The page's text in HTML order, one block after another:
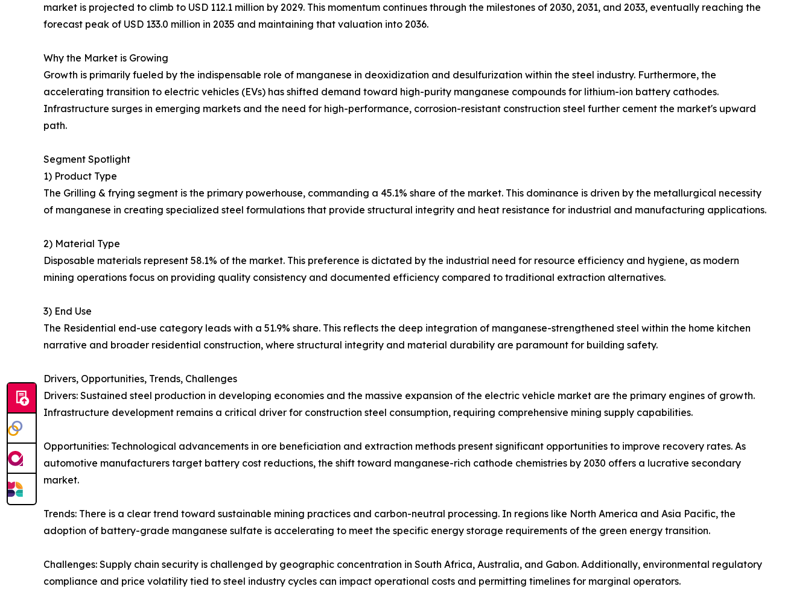
market is projected to climb to USD 112.1 million by 2029. This momentum continues through the milestones of 2030, 2031, and 2033, eventually reaching the
forecast peak of USD 133.0 million in 2035 and maintaining that valuation into 2036.
Why the Market is Growing
Growth is primarily fueled by the indispensable role of manganese in deoxidization and desulfurization within the steel industry. Furthermore, the
accelerating transition to electric vehicles (EVs) has shifted demand toward high-purity manganese compounds for lithium-ion battery cathodes.
Infrastructure surges in emerging markets and the need for high-performance, corrosion-resistant construction steel further cement the market's upward
path.
Segment Spotlight
1) Product Type
The Grilling & frying segment is the primary powerhouse, commanding a 45.1% share of the market. This dominance is driven by the metallurgical necessity
of manganese in creating specialized steel formulations that provide structural integrity and heat resistance for industrial and manufacturing applications.
2) Material Type
Disposable materials represent 58.1% of the market. This preference is dictated by the industrial need for resource efficiency and hygiene, as modern
mining operations focus on providing quality consistency and documented efficiency compared to traditional extraction alternatives.
3) End Use
The Residential end-use category leads with a 51.9% share. This reflects the deep integration of manganese-strengthened steel within the home kitchen
narrative and broader residential construction, where structural integrity and material durability are paramount for building safety.
Drivers, Opportunities, Trends, Challenges
Drivers: Sustained steel production in developing economies and the massive expansion of the electric vehicle market are the primary engines of growth.
Infrastructure development remains a critical driver for construction steel consumption, requiring comprehensive mining supply capabilities.
Opportunities: Technological advancements in ore beneficiation and extraction methods present significant opportunities to improve recovery rates. As
automotive manufacturers target battery cost reductions, the shift toward manganese-rich cathode chemistries by 2030 offers a lucrative secondary
market.
Trends: There is a clear trend toward sustainable mining practices and carbon-neutral processing. In regions like North America and Asia Pacific, the
adoption of battery-grade manganese sulfate is accelerating to meet the specific energy storage requirements of the green energy transition.
Challenges: Supply chain security is challenged by geographic concentration in South Africa, Australia, and Gabon. Additionally, environmental regulatory
compliance and price volatility tied to steel industry cycles can impact operational costs and permitting timelines for marginal operators.